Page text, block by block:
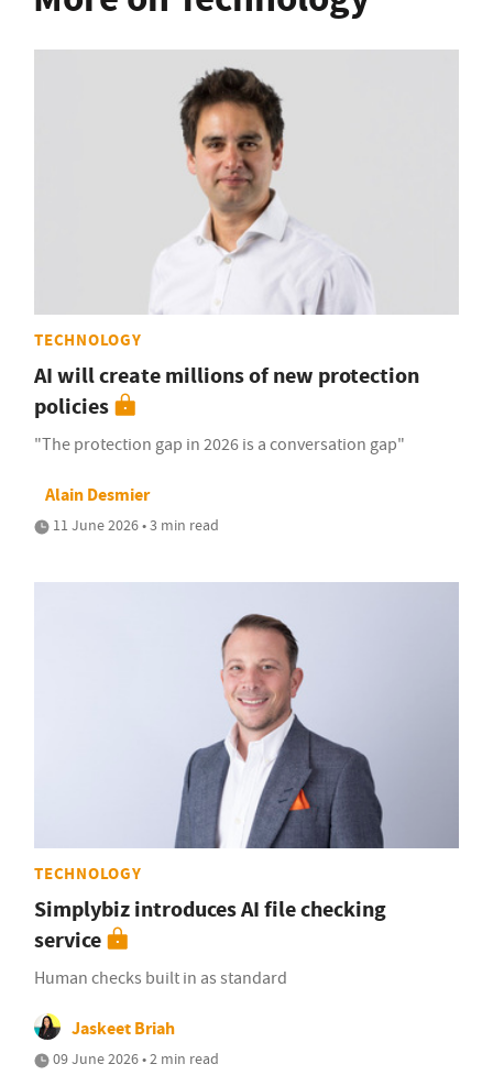
TECHNOLOGY
AI will create millions of new protection
policies
"The protection gap in 2026 is a conversation gap"
Alain Desmier
11 June 2026 • 3 min read
TECHNOLOGY
Simplybiz introduces AI file checking
service
Human checks built in as standard
Jaskeet Briah
09 June 2026 • 2 min read